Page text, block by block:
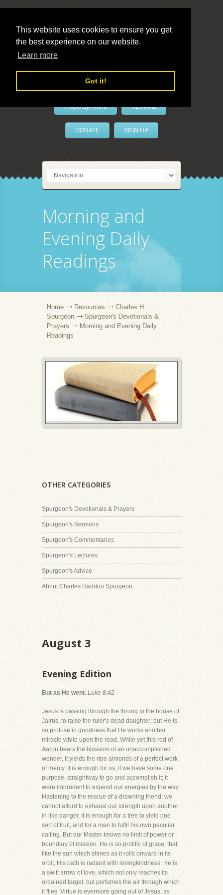
This website uses cookies to ensure you get
the best experience on our website.
Learn more
Got it!
LivePrayer
PrayerByPhone REVIVAL
DONATE SIGN UP
Morning and
Evening Daily
Readings
Home Resources
Charles H.
Spurgeon
Spurgeon's Devotionals &
Prayers
Morning and Evening Daily
Readings
OTHER CATEGORIES
Spurgeon's Devotionals & Prayers
Spurgeon's Sermons
Spurgeon's Commentaries
Spurgeon's Lectures
Spurgeon's Advice
About Charles Haddon Spurgeon
August 3
Evening Edition
But as He went. Luke 8:42
Jesus is passing through the throng to the house of
Jairus, to raise the ruler's dead daughter; but He is
so profuse in goodness that He works another
miracle while upon the road. While yet this rod of
Aaron bears the blossom of an unaccomplished
wonder, it yields the ripe almonds of a perfect work
of mercy. It is enough for us, if we have some one
purpose, straightway to go and accomplish it; it
were imprudent to expend our energies by the way.
Hastening to the rescue of a drowning friend, we
cannot afford to exhaust our strength upon another
in like danger. It is enough for a tree to yield one
sort of fruit, and for a man to fulfil his own peculiar
calling. But our Master knows no limit of power or
boundary of mission. He is so prolific of grace, that
like the sun which shines as it rolls onward in its
orbit, His path is radiant with lovingkindness. He is
a swift arrow of love, which not only reaches its
ordained target, but perfumes the air through which
it flies. Virtue is evermore going out of Jesus, as